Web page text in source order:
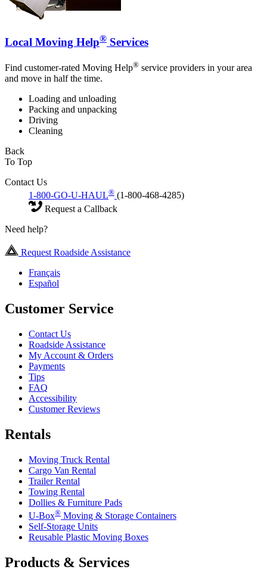
Local Moving Help® Services
Find customer-rated Moving Help® service providers in your area
and move in half the time.
Loading and unloading
Packing and unpacking
Driving
Cleaning
Back
To Top
Contact Us
1-800-GO-U-HAUL® (1-800-468-4285)
Request a Callback
Need help?
Request Roadside Assistance
Français
Español
Customer Service
Contact Us
Roadside Assistance
My Account & Orders
Payments
Tips
FAQ
Accessibility
Customer Reviews
Rentals
Moving Truck Rental
Cargo Van Rental
Trailer Rental
Towing Rental
Dollies & Furniture Pads
U-Box® Moving & Storage Containers
Self-Storage Units
Reusable Plastic Moving Boxes
Products & Services